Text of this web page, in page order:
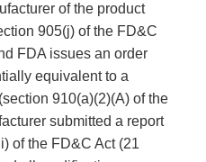
of the product
905(j) of the FD&C
FDA issues an order
equivalent to a
910(a)(2)(A) of the
submitted a report
of the FD&C Act (21